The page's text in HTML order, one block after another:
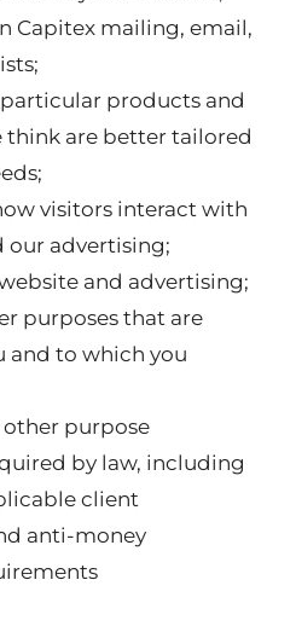
Capitex mailing, email,
products and
think are better tailored
visitors interact with
our advertising;
and advertising;
purposes that are
and to which you
purpose
by law, including
client
anti-money